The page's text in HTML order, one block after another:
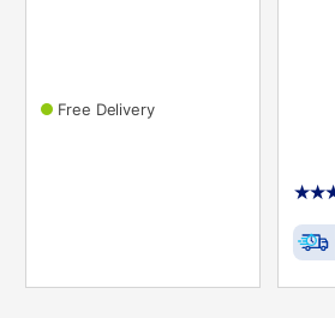
Free Delivery